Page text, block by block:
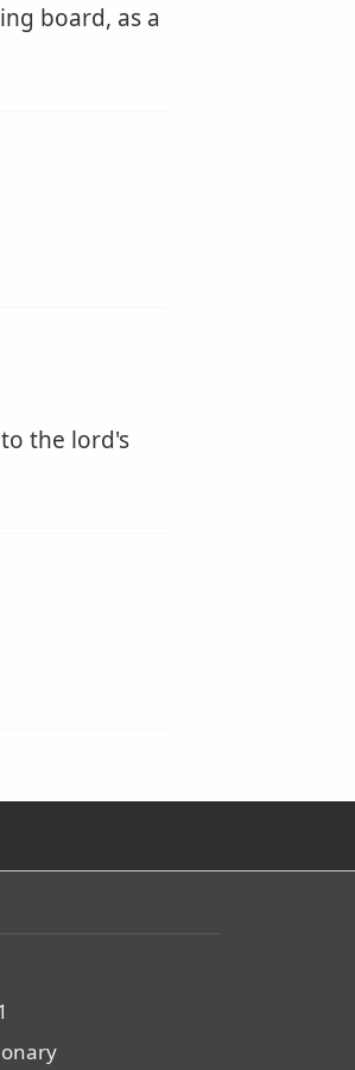
board, as a
the lord's